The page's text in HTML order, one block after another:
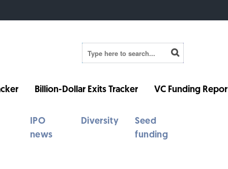
Billion-Dollar Exits Tracker VC Funding
IPO
news
Diversity
Seed
funding